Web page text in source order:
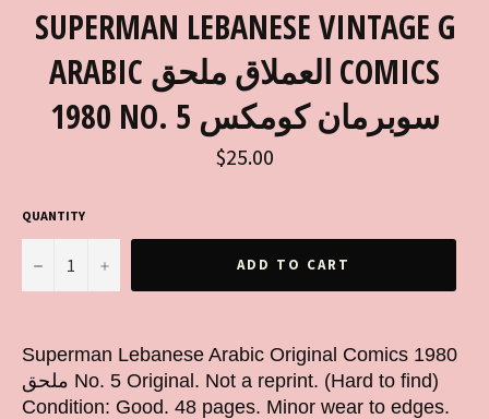
SUPERMAN LEBANESE VINTAGE G
ARABIC العملاق ملحق COMICS
1980 NO. 5 سوبرمان كومكس
Regular
price
$25.00
QUANTITY
− + ADD TO CART
Superman Lebanese Arabic Original Comics 1980
ملحق No. 5 Original. Not a reprint. (Hard to find)
Condition: Good. 48 pages. Minor wear to edges.